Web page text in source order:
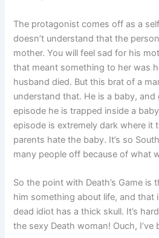
The protagonist comes off as a
doesn’t understand that the
mother. You will feel sad for his
that meant something to her was
husband died. But this brat of a
understand that. He is a baby,
episode he is trapped inside a
episode is extremely dark where it
parents hate the baby. It’s so
many people off because of what
So the point with Death’s Game is
him something about life, and that
dead idiot has a thick skull. It’s
the sexy Death woman! Ouch, I’ve